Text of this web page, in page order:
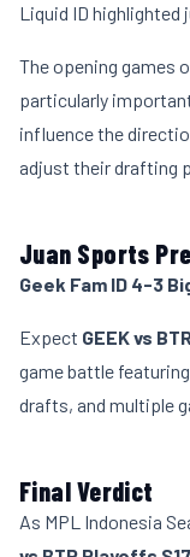
Liquid ID highlighted
The opening games
particularly
influence the
adjust their drafting
Juan Sports
Geek Fam ID 4-3
Expect GEEK vs
game battle
drafts, and multiple
Final Verdict
As MPL Indonesia